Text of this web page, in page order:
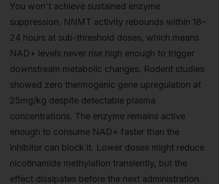
You won't achieve sustained enzyme
suppression. NNMT activity rebounds within 18–
24 hours at sub-threshold doses, which means
NAD+ levels never rise high enough to trigger
downstream metabolic changes. Rodent studies
showed zero thermogenic gene upregulation at
25mg/kg despite detectable plasma
concentrations. The enzyme remains active
enough to consume NAD+ faster than the
inhibitor can block it. Lower doses might reduce
nicotinamide methylation transiently, but the
effect dissipates before the next administration.